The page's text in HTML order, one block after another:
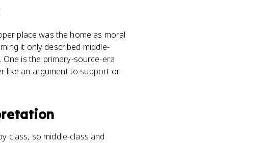
place was the home as moral
it only described middle-
is the primary-source-era
like an argument to support or
class, so middle-class and